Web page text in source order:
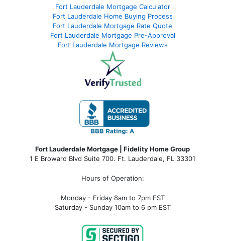
Fort Lauderdale Mortgage Calculator
Fort Lauderdale Home Buying Process
Fort Lauderdale Mortgage Rate Quote
Fort Lauderdale Mortgage Pre-Approval
Fort Lauderdale Mortgage Reviews
Fort Lauderdale Mortgage | Fidelity Home Group
1 E Broward Blvd Suite 700. Ft. Lauderdale, FL 33301
Hours of Operation:
Monday - Friday 8am to 7pm EST
Saturday - Sunday 10am to 6 pm EST